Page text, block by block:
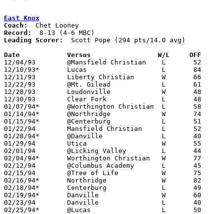
East Knox
Coach:
Record:
Leading Scorer:
  Scott Pope (294 pts/14.0 avg)
Date		Versus                 W/L     OFF
12/04/93	@Mansfield Christian	L	52	55
12/10/93*	Lucas			L	84	86
12/11/93	Liberty Christian	W	66	58
12/22/93	@Mt. Gilead		L	61	64
12/28/93	Loudonville		W	48	44
12/30/93	Clear Fork		L	48	53
01/07/94*	@Worthington Christian	L	58	73
01/14/94*	@Northridge		W	74	39
01/15/94*	@Centerburg		L	51	93
01/22/94	Mansfield Christian	L	52	54
01/28/94*	@Danville		L	40	51
01/29/94	Utica			W	55	52	At Kenyon College - 01/04
02/01/94	@Licking Valley		L	44	60
02/04/94*	Worthington Christian	W	77	69
02/12/94	@Columbus Academy	L	45	65
02/15/94	@Tree of Life		W	75	56
02/16/94*	Northridge		W	82	78	3OT - 02/11
02/18/94*	Centerburg		L	49	68
02/19/94*	Danville		W	60	48	12/17
02/23/94	Danville		L	40	54	Division IV Sectional Tournament at Mt. Vernon High School
02/25/94*	@Lucas			L	50	57	01/21